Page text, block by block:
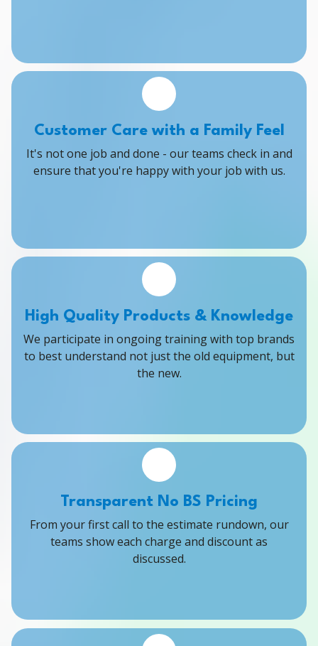
Customer Care with a Family Feel
It's not one job and done - our teams check in and
ensure that you're happy with your job with us.
High Quality Products & Knowledge
We participate in ongoing training with top brands
to best understand not just the old equipment, but
the new.
Transparent No BS Pricing
From your first call to the estimate rundown, our
teams show each charge and discount as
discussed.